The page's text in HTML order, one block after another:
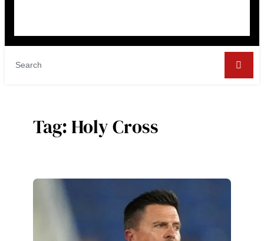
Tag:Holy Cross